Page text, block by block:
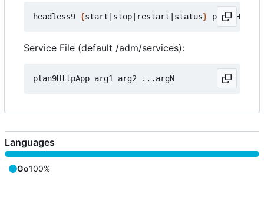
headless9 {start stop restart status}
Service File (default /adm/services):
Languages
Go100%